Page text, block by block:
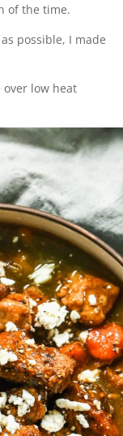
of the time.
possible, I made
low heat